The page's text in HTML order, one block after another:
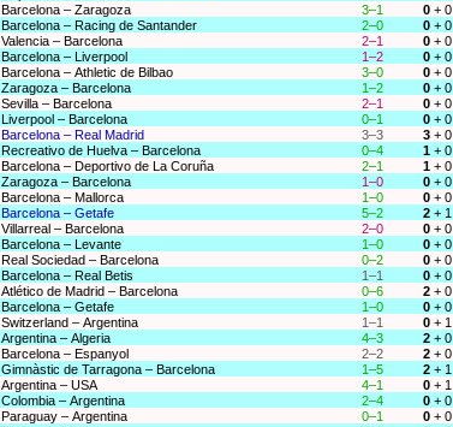
Barcelona – Zaragoza 3–1 0+ 0
Barcelona – Racing de Santander 2–0 0+ 0
Valencia – Barcelona 2–1 0+ 0
Barcelona – Liverpool 1–2 0+ 0
Barcelona – Athletic de Bilbao 3–0 0+ 0
Zaragoza – Barcelona 1–2 0+ 0
Sevilla – Barcelona 2–1 0+ 0
Liverpool – Barcelona 0–1 0+ 0
Barcelona – Real Madrid 3–3 3+ 0
Recreativo de Huelva – Barcelona 0–4 1+ 0
Barcelona – Deportivo de La Coruña 2–1 1+ 0
Zaragoza – Barcelona 1–0 0+ 0
Barcelona – Mallorca 1–0 0+ 0
Barcelona – Getafe 5–2 2+ 1
Villarreal – Barcelona 2–0 0+ 0
Barcelona – Levante 1–0 0+ 0
Real Sociedad – Barcelona 0–2 0+ 0
Barcelona – Real Betis 1–1 0+ 0
Atlético de Madrid – Barcelona 0–6 2+ 0
Barcelona – Getafe 1–0 0+ 0
Switzerland – Argentina 1–1 0+ 1
Argentina – Algeria 4–3 2+ 0
Barcelona – Espanyol 2–2 2+ 0
Gimnàstic de Tarragona – Barcelona 1–5 2+ 1
Argentina – USA 4–1 0+ 1
Colombia – Argentina 2–4 0+ 0
Paraguay – Argentina 0–1 0+ 0